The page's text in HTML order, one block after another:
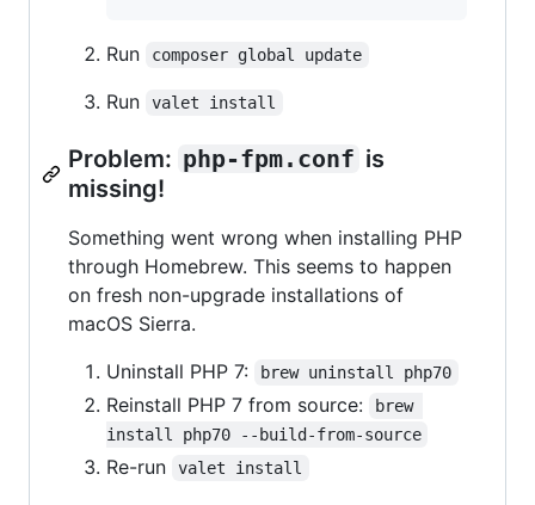
Run composer global update
Run valet install
Problem: php-fpm.conf is
missing!
Something went wrong when installing PHP
through Homebrew. This seems to happen
on fresh non-upgrade installations of
macOS Sierra.
Uninstall PHP 7:
brew uninstall php70
Reinstall PHP 7 from source:
brew
install php70 --build-from-source
Re-run valet install